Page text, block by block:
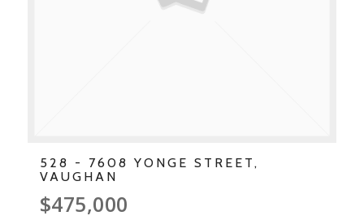
528 - 7608 YONGE STREET,
VAUGHAN
$475,000